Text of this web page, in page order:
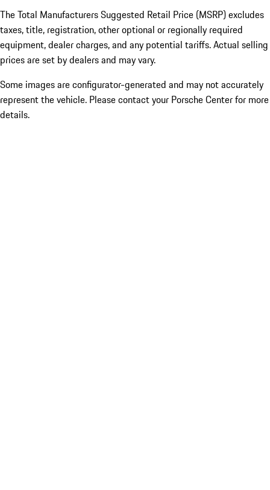
The Total Manufacturers Suggested Retail Price (MSRP) excludes
taxes, title, registration, other optional or regionally required
equipment, dealer charges, and any potential tariffs. Actual selling
prices are set by dealers and may vary.
Some images are configurator-generated and may not accurately
represent the vehicle. Please contact your Porsche Center for more
details.